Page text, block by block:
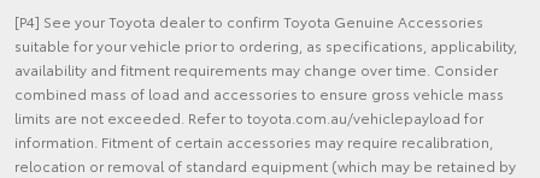
[P4] See your Toyota dealer to confirm Toyota Genuine Accessories
suitable for your vehicle prior to ordering, as specifications, applicability,
availability and fitment requirements may change over time. Consider
combined mass of load and accessories to ensure gross vehicle mass
limits are not exceeded. Refer to toyota.com.au/vehiclepayload for
information. Fitment of certain accessories may require recalibration,
relocation or removal of standard equipment (which may be retained by